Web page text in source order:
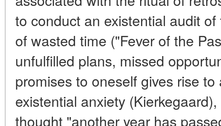
to conduct an existential audit
of wasted time ("Fever of the
unfulfilled plans, missed
promises to oneself gives rise
existential anxiety
thought "another year has